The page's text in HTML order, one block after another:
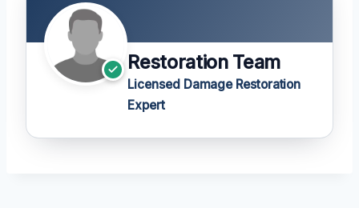
Restoration Team
Licensed Damage Restoration
Expert